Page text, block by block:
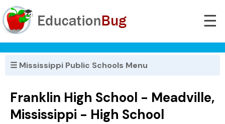
☰
☰ Mississippi Public Schools Menu
Franklin High School - Meadville,
Mississippi - High School